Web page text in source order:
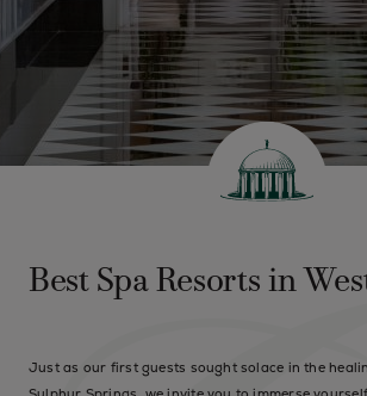
Best Spa Resorts in
Just as our first guests sought solace in the